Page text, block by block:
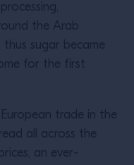
the Arab
thus sugar became
for the first
trade in the
all across the
an ever-